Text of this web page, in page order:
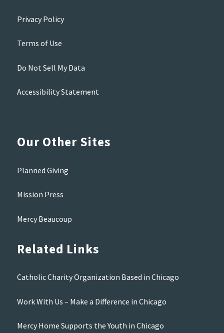
Privacy Policy
Terms of Use
Do Not Sell My Data
Accessibility Statement
Our Other Sites
Planned Giving
Mission Press
Mercy Beaucoup
Related Links
Catholic Charity Organization Based in Chicago
Work With Us – Make a Difference in Chicago
Mercy Home Supports the Youth in Chicago